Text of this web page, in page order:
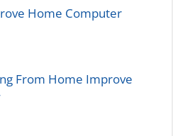
Home Computer
From Home Improve